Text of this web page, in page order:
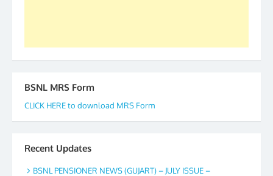
BSNL MRS Form
CLICK HERE to download MRS Form
Recent Updates
BSNL PENSIONER NEWS (GUJART) – JULY ISSUE –